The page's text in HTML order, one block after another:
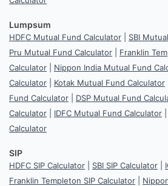
Lumpsum
HDFC Mutual Fund Calculator SBI
Pru Mutual Fund Calculator
Franklin
Calculator
Nippon India Mutual Fund
Calculator
Kotak Mutual Fund Calculator
Fund Calculator
DSP Mutual Fund
Calculator
IDFC Mutual Fund Calculator
Calculator
SIP
HDFC SIP Calculator SBI SIP Calculator
Franklin Templeton SIP Calculator